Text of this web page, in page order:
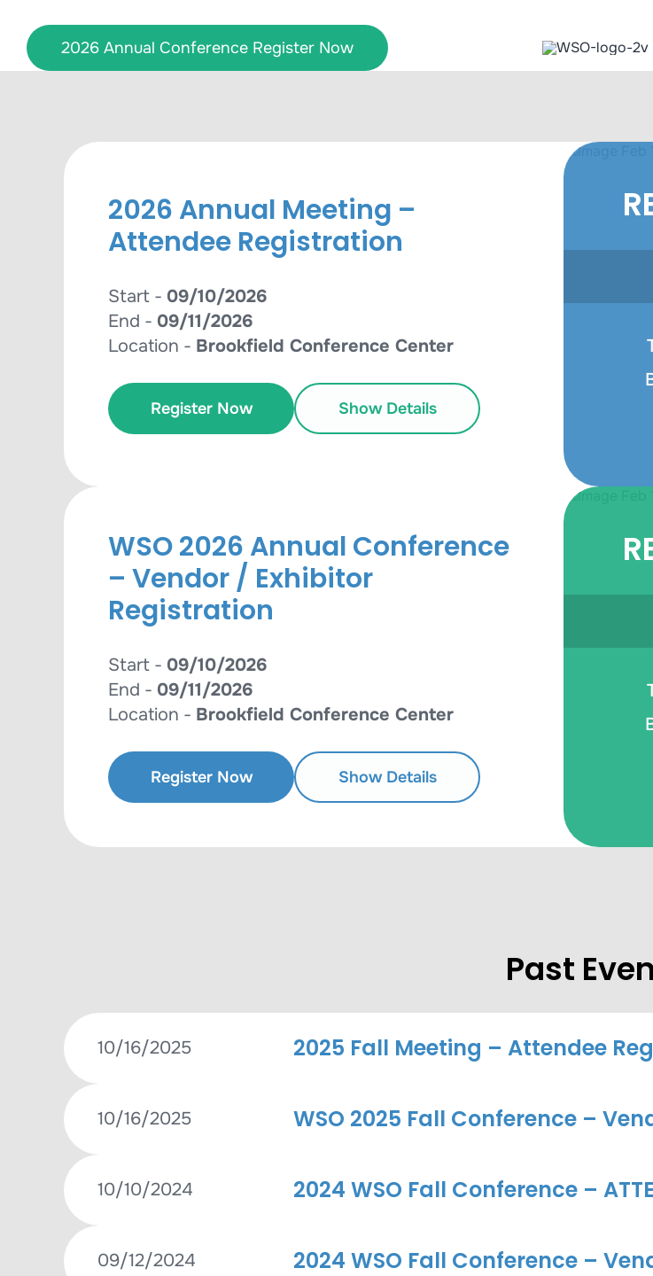
content
2026 Annual Conference Register Now
2026 Annual Meeting –
Attendee Registration
Start - 09/10/2026
End - 09/11/2026
Location - Brookfield Conference Center
Register Now Show Details
WSO 2026 Annual Conference
– Vendor / Exhibitor
Registration
Start - 09/10/2026
End - 09/11/2026
Location - Brookfield Conference Center
Register Now Show Details
Past
10/16/2025 2025 Fall Meeting – Attendee
10/16/2025 WSO 2025 Fall Conference –
10/10/2024 2024 WSO Fall Conference –
09/12/2024 2024 WSO Fall Conference –